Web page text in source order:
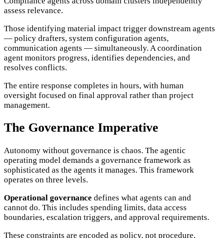
assess relevance.
Those identifying material impact trigger downstream agents
— policy drafters, system configuration agents,
communication agents — simultaneously. A coordination
agent monitors progress, identifies dependencies, and
resolves conflicts.
The entire response completes in hours, with human
oversight focused on final approval rather than project
management.
The Governance Imperative
Autonomy without governance is chaos. The agentic
operating model demands a governance framework as
sophisticated as the agents it manages. This framework
operates on three levels.
Operational governance defines what agents can and
cannot do. This includes spending limits, data access
boundaries, escalation triggers, and approval requirements.
These constraints are encoded as policy, not procedure,